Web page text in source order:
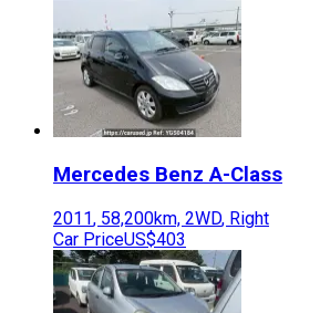
Mercedes Benz A-Class
2011, 58,200km, 2WD, Right
Car PriceUS$403